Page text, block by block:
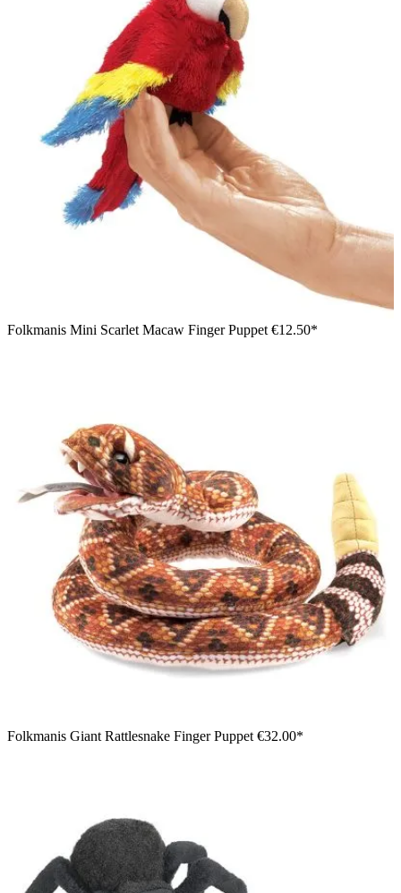
Folkmanis Mini Scarlet Macaw Finger Puppet €12.50*
Folkmanis Giant Rattlesnake Finger Puppet €32.00*